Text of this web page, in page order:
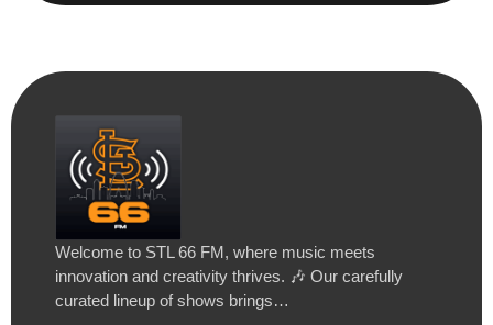
Welcome to STL 66 FM, where music meets
innovation and creativity thrives. 🎶 Our carefully
curated lineup of shows brings…